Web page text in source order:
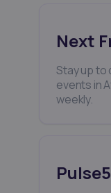
Next
Stay up to
events in
weekly.